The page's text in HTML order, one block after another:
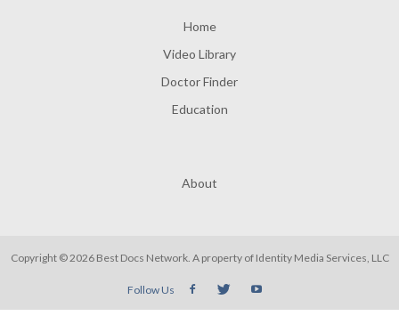
Home
Video Library
Doctor Finder
Education
About
Copyright © 2026 Best Docs Network. A property of Identity Media Services, LLC
Follow Us